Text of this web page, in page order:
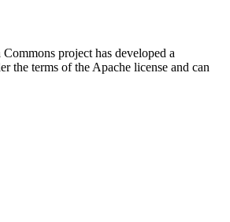
project has developed a
the terms of the Apache license and can